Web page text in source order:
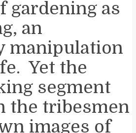
gardening as
an
manipulation
Yet the
segment
the tribesmen
images of